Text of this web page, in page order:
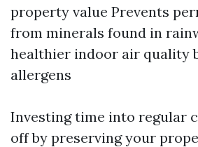
property value Prevents
from minerals found in
healthier indoor air quality
allergens
Investing time into regular
off by preserving your